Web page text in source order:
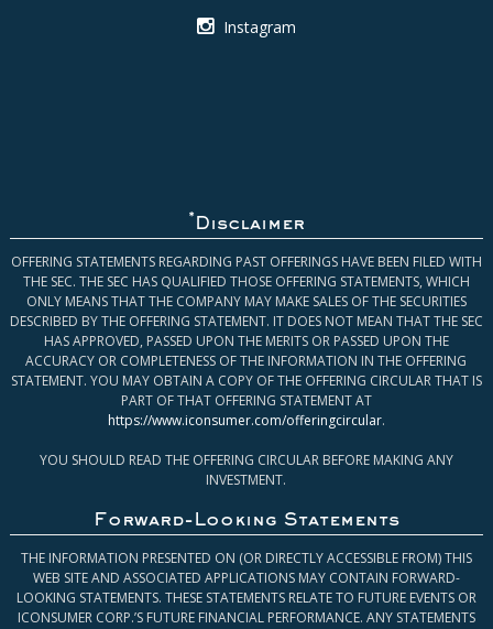
Instagram
* Disclaimer
OFFERING STATEMENTS REGARDING PAST OFFERINGS HAVE BEEN FILED WITH
THE SEC. THE SEC HAS QUALIFIED THOSE OFFERING STATEMENTS, WHICH
ONLY MEANS THAT THE COMPANY MAY MAKE SALES OF THE SECURITIES
DESCRIBED BY THE OFFERING STATEMENT. IT DOES NOT MEAN THAT THE SEC
HAS APPROVED, PASSED UPON THE MERITS OR PASSED UPON THE
ACCURACY OR COMPLETENESS OF THE INFORMATION IN THE OFFERING
STATEMENT. YOU MAY OBTAIN A COPY OF THE OFFERING CIRCULAR THAT IS
PART OF THAT OFFERING STATEMENT AT
https://www.iconsumer.com/offeringcircular.
YOU SHOULD READ THE OFFERING CIRCULAR BEFORE MAKING ANY
INVESTMENT.
Forward-Looking Statements
THE INFORMATION PRESENTED ON (OR DIRECTLY ACCESSIBLE FROM) THIS
WEB SITE AND ASSOCIATED APPLICATIONS MAY CONTAIN FORWARD-
LOOKING STATEMENTS. THESE STATEMENTS RELATE TO FUTURE EVENTS OR
ICONSUMER CORP.’S FUTURE FINANCIAL PERFORMANCE. ANY STATEMENTS